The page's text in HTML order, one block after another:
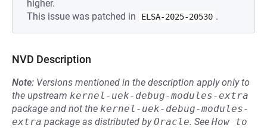
higher.
This issue was patched in
ELSA-2025-20530 .
NVD Description
Note: Versions mentioned in the description apply only to
the upstream kernel-uek-debug-modules-extra
package and not the kernel-uek-debug-modules-
extra package as distributed byOracle. See How to